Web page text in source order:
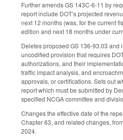
Further amends GS 143C-6-11 by
report include DOT’s projected
next 12 months (was, for the current
edition and next 18 months under
Deletes proposed GS 136-93.03 and
uncodified provision that requires
authorizations, and their
traffic impact analysis, and
approvals, or certifications. Sets out
report which must be submitted by
specified NCGA committee and
Changes the effective date of the
Chapter 63, and related changes,
2024.